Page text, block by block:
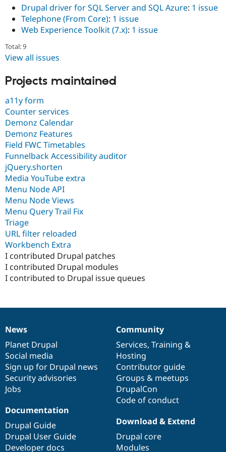
Drupal driver for SQL Server and SQL Azure: 1 issue
Telephone (From Core): 1 issue
Web Experience Toolkit (7.x): 1 issue
Total: 9
View all issues
Projects maintained
a11y form
Counter services
Demonz Calendar
Demonz Features
Field FWC Timetables
Funnelback Accessibility auditor
jQuery.shorten
Media YouTube extra
Menu Node API
Menu Node Views
Menu Query Trail Fix
Triage
URL filter reloaded
Workbench Extra
I contributed Drupal patches
I contributed Drupal modules
I contributed to Drupal issue queues
News
items
News
Planet Drupal
Social media
Sign up for Drupal news
Security advisories
Jobs
Our
community
Community
Services, Training &
Hosting
Contributor guide
Groups & meetups
DrupalCon
Code of conduct
Documentation
Documentation
Drupal Guide
Drupal User Guide
Developer docs
Drupal
code
base
Download & Extend
Drupal core
Modules
Governance
of
community